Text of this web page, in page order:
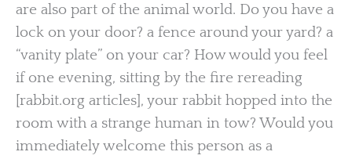
are also part of the animal world. Do you have a
lock on your door? a fence around your yard? a
“vanity plate” on your car? How would you feel
if one evening, sitting by the fire rereading
[rabbit.org articles], your rabbit hopped into the
room with a strange human in tow? Would you
immediately welcome this person as a